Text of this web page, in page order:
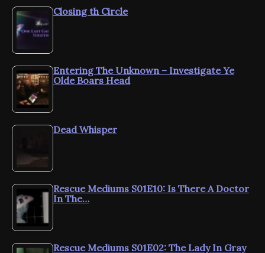
Closing th Circle
Entering The Unknown – Investigate Ye
Olde Boars Head
Dead Whisper
Rescue Mediums S01E10: Is There A Doctor
In The…
Rescue Mediums S01E02: The Lady In Gray